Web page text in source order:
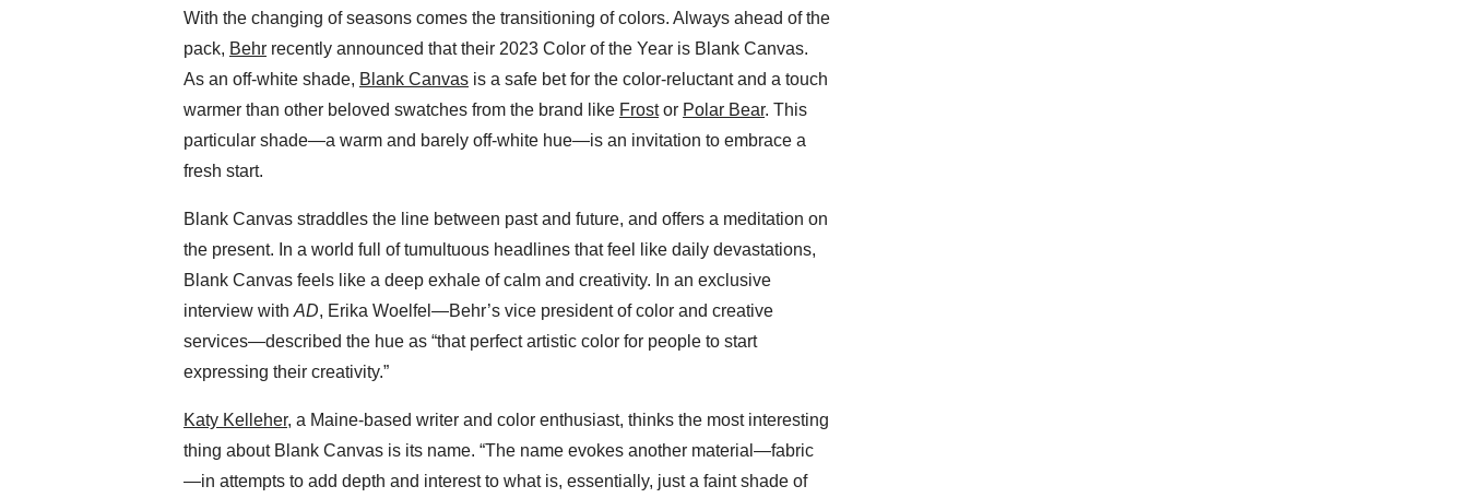
With the changing of seasons comes the transitioning of colors. Always ahead of the
pack, Behr recently announced that their 2023 Color of the Year is Blank Canvas.
As an off-white shade, Blank Canvas is a safe bet for the color-reluctant and a touch
warmer than other beloved swatches from the brand like Frostor Polar Bear. This
particular shade—a warm and barely off-white hue—is an invitation to embrace a
fresh start.
Blank Canvas straddles the line between past and future, and offers a meditation on
the present. In a world full of tumultuous headlines that feel like daily devastations,
Blank Canvas feels like a deep exhale of calm and creativity. In an exclusive
interview with AD, Erika Woelfel—Behr’s vice president of color and creative
services—described the hue as “that perfect artistic color for people to start
expressing their creativity.”
Katy Kelleher, a Maine-based writer and color enthusiast, thinks the most interesting
thing about Blank Canvas is its name. “The name evokes another material—fabric
—in attempts to add depth and interest to what is, essentially, just a faint shade of